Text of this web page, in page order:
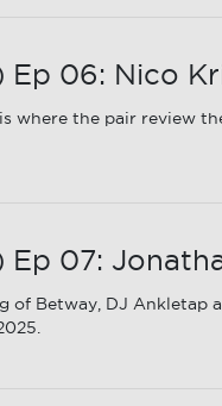
Ep 06: Nico
the pair review
07:
of Betway, DJ Ankletap